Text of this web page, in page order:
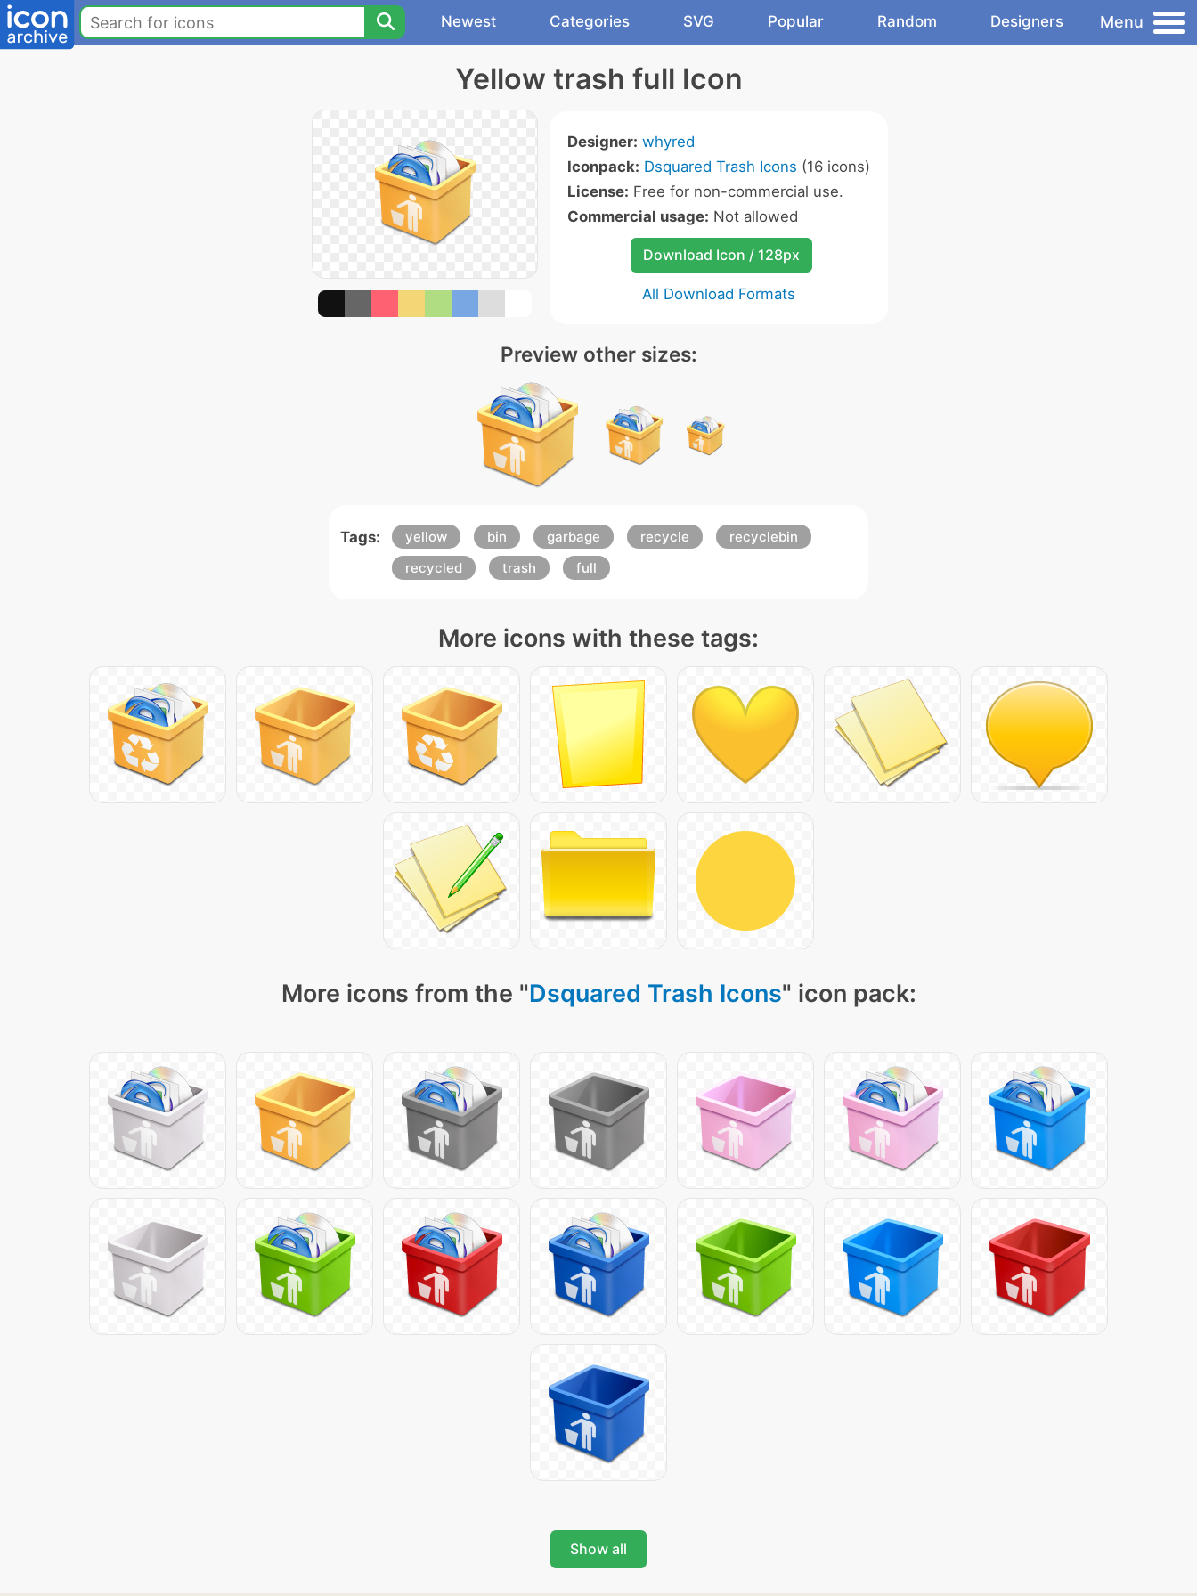
Newest Categories SVG Popular Random Designers Menu
Yellow trash full Icon
Designer: whyred
Iconpack: Dsquared Trash Icons (16 icons)
License: Free for non-commercial use.
Commercial usage: Not allowed
Download Icon / 128px
All Download Formats
Preview other sizes:
Tags: yellow bin garbage recycle
recyclebin
recycled
trash full
More icons with these tags:
More icons from the "Dsquared Trash Icons" icon pack:
Show all